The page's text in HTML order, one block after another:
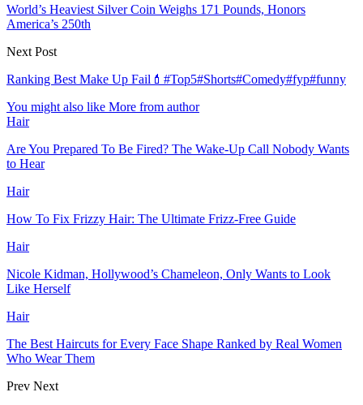
World’s Heaviest Silver Coin Weighs 171 Pounds, Honors
America’s 250th
Next Post
Ranking Best Make Up Fail💄#Top5#Shorts#Comedy#fyp#funny
You might also like More from author
Hair
Are You Prepared To Be Fired? The Wake-Up Call Nobody Wants
to Hear
Hair
How To Fix Frizzy Hair: The Ultimate Frizz-Free Guide
Hair
Nicole Kidman, Hollywood’s Chameleon, Only Wants to Look
Like Herself
Hair
The Best Haircuts for Every Face Shape Ranked by Real Women
Who Wear Them
Prev Next